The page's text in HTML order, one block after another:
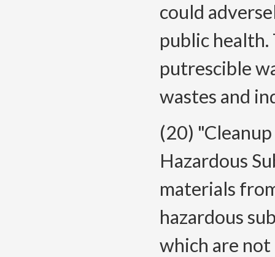
could
public
putrescible
wastes and
(20)
Hazardous
materials
hazardous
which are not